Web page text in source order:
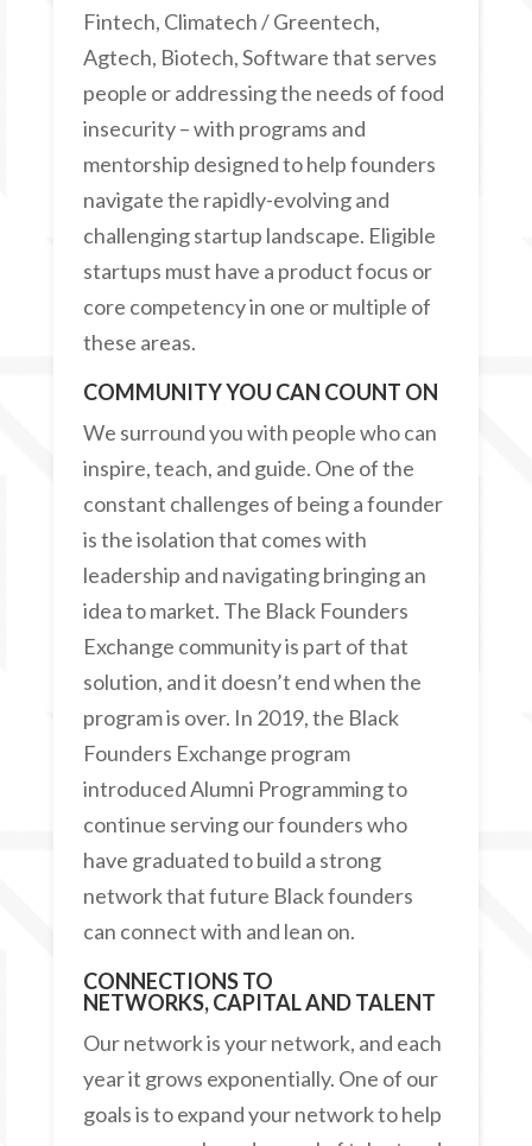
Fintech, Climatech / Greentech,
Agtech, Biotech, Software that serves
people or addressing the needs of food
insecurity – with programs and
mentorship designed to help founders
navigate the rapidly-evolving and
challenging startup landscape. Eligible
startups must have a product focus or
core competency in one or multiple of
these areas.
COMMUNITY YOU CAN COUNT ON
We surround you with people who can
inspire, teach, and guide. One of the
constant challenges of being a founder
is the isolation that comes with
leadership and navigating bringing an
idea to market. The Black Founders
Exchange community is part of that
solution, and it doesn’t end when the
program is over. In 2019, the Black
Founders Exchange program
introduced Alumni Programming to
continue serving our founders who
have graduated to build a strong
network that future Black founders
can connect with and lean on.
CONNECTIONS TO
NETWORKS,CAPITAL AND TALENT
Our network is your network, and each
year it grows exponentially. One of our
goals is to expand your network to help